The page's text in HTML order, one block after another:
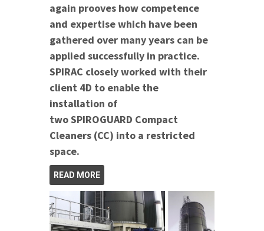
again prooves how competence
and expertise which have been
gathered over many years can be
applied successfully in practice.
SPIRAC closely worked with their
client 4D to enable the
installation of
two SPIROGUARD Compact
Cleaners (CC) into a restricted
space.
READ MORE